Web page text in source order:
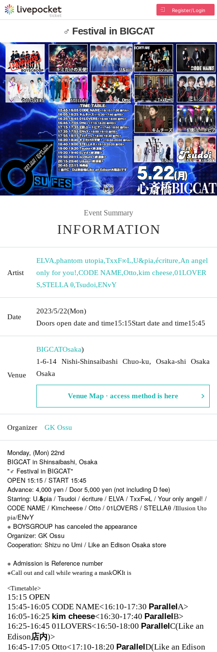
Register/Login
♂ Festival in BIGCAT
Event Summary
INFORMATION
Artist
ELVA,phantom utopia,TxxF∞L,U&pia,écriture,An angel
only for you!,CODE NAME,Otto,kim cheese,01LOVER
S,STELLA θ,Tsudoi,ENvY
Date
2023/5/22(Mon)
Doors open date and time15:15Start date and time15:45
Venue
BIGCATOsaka)
1-6-14 Nishi-Shinsaibashi Chuo-ku, Osaka-shi Osaka
Osaka
Venue Map · access method is here
Organizer GK Ossu
Monday, (Mon) 22nd
BIGCAT in Shinsaibashi, Osaka
"♂ Festival in BIGCAT"
OPEN 15:15 / START 15:45
Advance: 4,000 yen / Door 5,000 yen (not including D fee)
Starring: U.&pia / Tsudoi / écriture / ELVA / TxxF∞L / Your only angel! /
CODE NAME / Kimcheese / Otto / 01LOVERS / STELLAθ /Illusion Uto
pia/ENvY
※ BOYSGROUP has canceled the appearance
Organizer: GK Ossu
Cooperation: Shizu no Umi / Like an Edison Osaka store
※ Admission is Reference number
※Call out and call while wearing a maskOKIt is
<Timetable>
15:15 OPEN
15:45-16:05 CODE NAME<16:10-17:30 ParallelA>
16:05-16:25 kim cheese<16:30-17:40 ParallelB>
16:25-16:45 01LOVERS<16:50-18:00 ParallelC(Like an
Edison店内)>
16:45-17:05 Otto<17:10-18:20 ParallelD(Like an Edison